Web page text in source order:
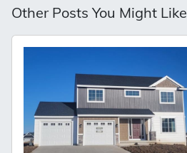
Other Posts You Might Like